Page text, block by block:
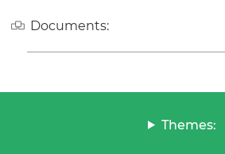
Documents:
Themes: